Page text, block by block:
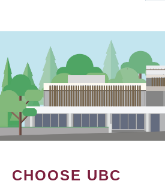
CHOOSE UBC